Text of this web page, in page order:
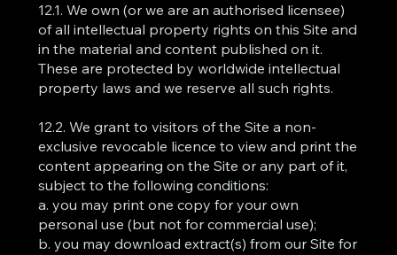
12.1. We own (or we are an authorised licensee)
of all intellectual property rights on this Site and
in the material and content published on it.
These are protected by worldwide intellectual
property laws and we reserve all such rights.
12.2. We grant to visitors of the Site a non-
exclusive revocable licence to view and print the
content appearing on the Site or any part of it,
subject to the following conditions:
a. you may print one copy for your own
personal use (but not for commercial use);
b. you may download extract(s) from our Site for